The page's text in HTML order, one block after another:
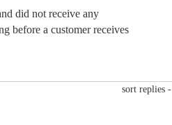
did not receive any
before a customer receives
sort replies -